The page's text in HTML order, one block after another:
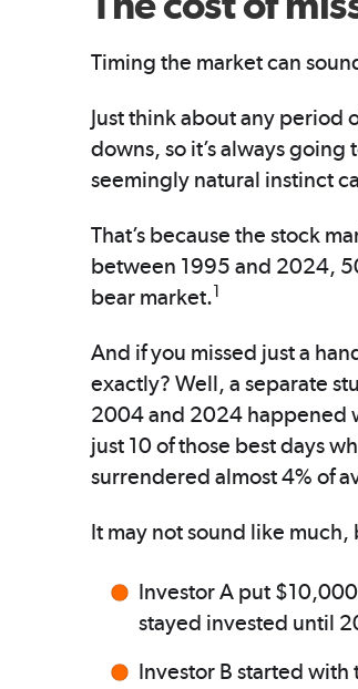
Timing the market can
Just think about any period
downs, so it’s always
seemingly natural instinct
That’s because the stock
between 1995 and 2024,
bear market.1
And if you missed just a
exactly? Well, a separate
2004 and 2024 happened
just 10 of those best days
surrendered almost 4% of
It may not sound like
Investor A put
stayed invested until
Investor B started